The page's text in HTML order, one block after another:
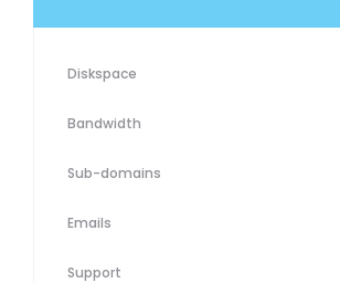
Diskspace
Bandwidth
Sub-domains
Emails
Support